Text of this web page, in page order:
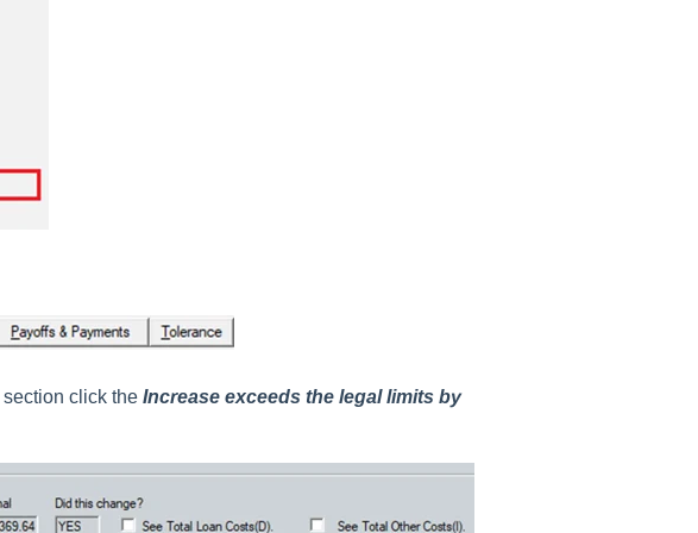
click the Increase exceeds the legal limits by